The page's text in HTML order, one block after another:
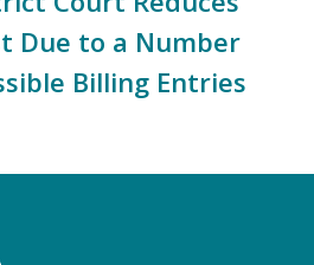
Due to a Number
Billing Entries